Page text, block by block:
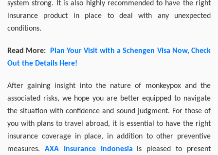
system strong. It is also highly recommended to have the right
insurance product in place to deal with any unexpected
conditions.
Read More:
Plan Your Visit with a Schengen Visa Now, Check
Out the Details Here!
After gaining insight into the nature of monkeypox and the
associated risks, we hope you are better equipped to navigate
the situation with confidence and sound judgment. For those of
you with plans to travel abroad, it is essential to have the right
insurance coverage in place, in addition to other preventive
measures. AXA Insurance Indonesia
is pleased to present